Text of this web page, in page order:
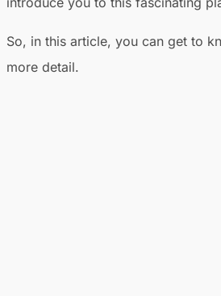
So, in this article, you can get to
more detail.